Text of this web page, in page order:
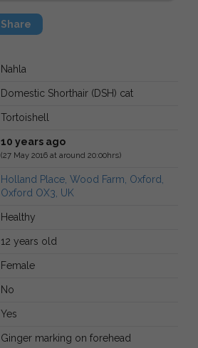
Share
Nahla
Domestic Shorthair (DSH) cat
Tortoishell
10 years ago
(27 May 2016 at around 20:00hrs)
Holland Place, Wood Farm, Oxford,
Oxford OX3, UK
Healthy
12 years old
Female
No
Yes
Ginger marking on forehead